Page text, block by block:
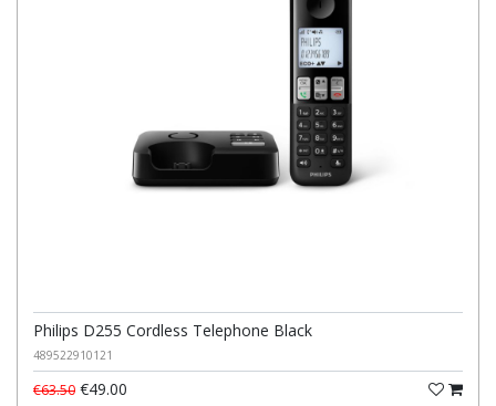
Philips D255 Cordless Telephone Black
489522910121
€63.50 €49.00